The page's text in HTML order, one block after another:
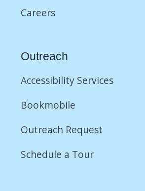
Careers
Outreach
Accessibility Services
Bookmobile
Outreach Request
Schedule a Tour